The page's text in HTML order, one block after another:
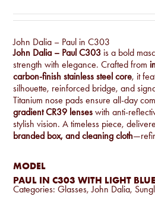
John Dalia – Paul in C303
John Dalia – Paul C303 is a bold
strength with elegance. Crafted from
carbon-finish stainless steel core, it
silhouette, reinforced bridge, and
Titanium nose pads ensure all-day
gradient CR39 lenses with anti-
stylish vision. A timeless piece,
branded box, and cleaning cloth
MODEL
PAUL IN C303 WITH LIGHT
Categories:Glasses,John Dalia,